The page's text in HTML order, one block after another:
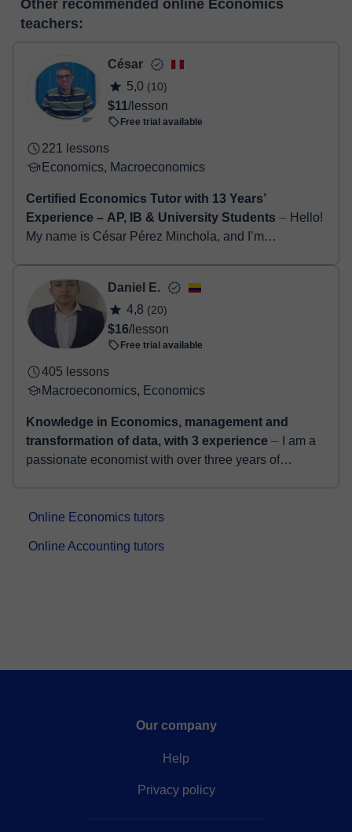
classroom
make the payment through our virtual payment service. You have
two options:
- Debit / Credit
Once the payment is settled, we'll send you an e-mail with the
booking confirmation.
Other recommended online Economics
teachers:
César
5,0 (10)
$11/lesson
Free trial available
221 lessons
Economics, Macroeconomics
Certified Economics Tutor with 13 Years’
Experience – AP, IB & University Students ⏤ Hello!
My name is César Pérez Minchola, and I’m
Econom...
Daniel E.
4,8 (20)
$16/lesson
Free trial available
405 lessons
Macroeconomics, Economics
Knowledge in Economics, management and
transformation of data, with 3 experience ⏤ I am a
passionate economist with over three years of
Online Economics tutors
Online Accounting tutors
Our company
Help
Privacy policy